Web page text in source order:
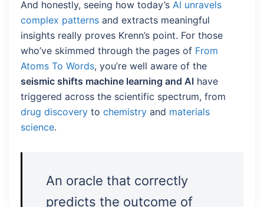
And honestly, seeing how today’s AI unravels
complex patterns and extracts meaningful
insights really proves Krenn’s point. For those
who’ve skimmed through the pages of From
Atoms To Words, you’re well aware of the
seismic shifts machine learning and AI have
triggered across the scientific spectrum, from
drug discovery to chemistry and materials
science.
An oracle that correctly
predicts the outcome of